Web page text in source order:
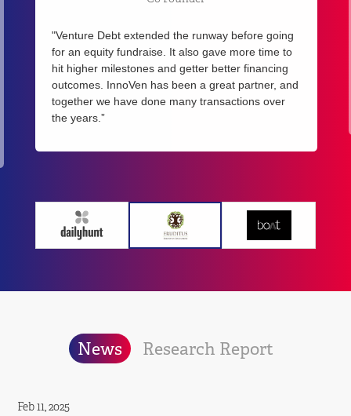
"Venture Debt extended the runway before going
for an equity fundraise. It also gave more time to
hit higher milestones and getter better financing
outcomes. InnoVen has been a great partner, and
together we have done many transactions over
the years.”
News Research Report
Feb 11, 2025